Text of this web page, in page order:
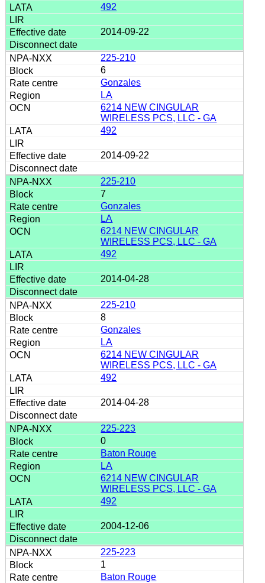
492
2014-09-22
225-210
6
Gonzales
LA
6214 NEW CINGULAR
WIRELESS PCS, LLC - GA
492
2014-09-22
225-210
7
Gonzales
LA
6214 NEW CINGULAR
WIRELESS PCS, LLC - GA
492
2014-04-28
225-210
8
Gonzales
LA
6214 NEW CINGULAR
WIRELESS PCS, LLC - GA
492
2014-04-28
225-223
0
Baton Rouge
LA
6214 NEW CINGULAR
WIRELESS PCS, LLC - GA
492
2004-12-06
225-223
1
Baton Rouge